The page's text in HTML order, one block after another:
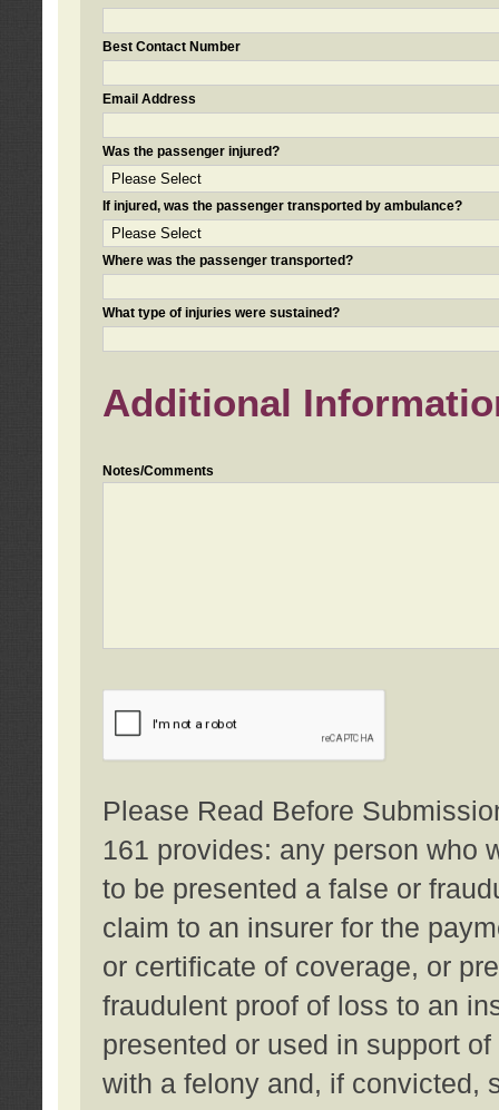
Best Contact Number
Email Address
Was the passenger injured?
If injured, was the passenger transported by ambulance?
Where was the passenger transported?
What type of injuries were sustained?
Additional
Notes/Comments
Please Read Before
161 provides: any person who
to be presented a false or
claim to an insurer for the
or certificate of coverage, or
fraudulent proof of loss to an
presented or used in support
with a felony and, if convicted,